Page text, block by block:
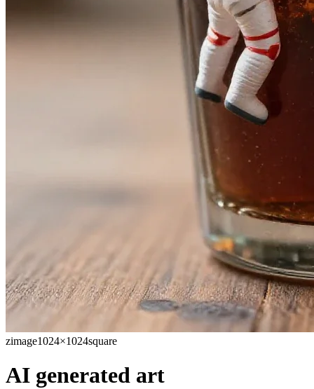
zimage1024×1024square
AI generated art